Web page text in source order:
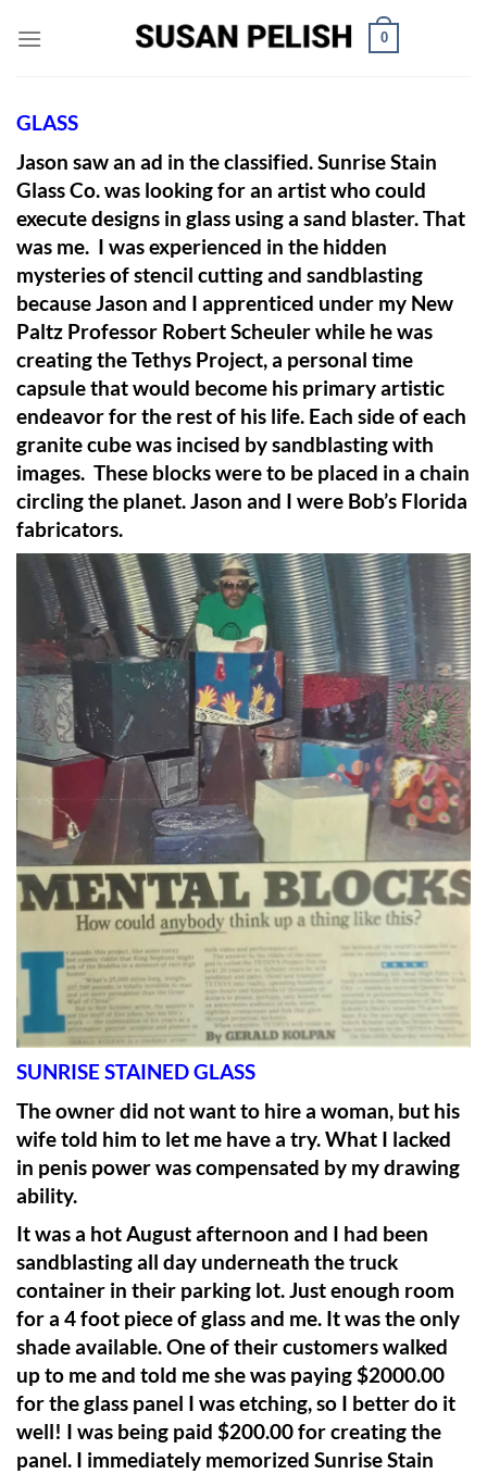
0
GLASS
Jason saw an ad in the classified. Sunrise Stain
Glass Co. was looking for an artist who could
execute designs in glass using a sand blaster. That
was me. I was experienced in the hidden
mysteries of stencil cutting and sandblasting
because Jason and I apprenticed under my New
Paltz Professor Robert Scheuler while he was
creating the Tethys Project, a personal time
capsule that would become his primary artistic
endeavor for the rest of his life. Each side of each
granite cube was incised by sandblasting with
images. These blocks were to be placed in a chain
circling the planet. Jason and I were Bob’s Florida
fabricators.
SUNRISE STAINED GLASS
The owner did not want to hire a woman, but his
wife told him to let me have a try. What I lacked
in penis power was compensated by my drawing
ability.
It was a hot August afternoon and I had been
sandblasting all day underneath the truck
container in their parking lot. Just enough room
for a 4 foot piece of glass and me. It was the only
shade available. One of their customers walked
up to me and told me she was paying $2000.00
for the glass panel I was etching, so I better do it
well! I was being paid $200.00 for creating the
panel. I immediately memorized Sunrise Stain